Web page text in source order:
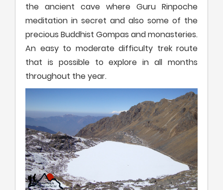
the ancient cave where Guru Rinpoche
meditation in secret and also some of the
precious Buddhist Gompas and monasteries.
An easy to moderate difficulty trek route
that is possible to explore in all months
throughout the year.